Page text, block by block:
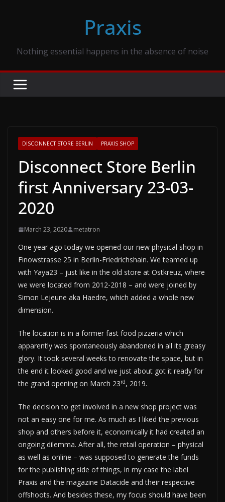
Praxis
Nothing essential happens in the absence of noise
DISCONNECT STORE BERLIN PRAXIS SHOP
Disconnect Store Berlin
first Anniversary 23-03-
2020
March 23, 2020 metatron
One year ago today we opened our new physical shop in
Finowstrasse 25 in Berlin-Friedrichshain. We teamed up
with Yaya23 – just like in the old store at Ostkreuz, where
we were located from 2012-2018 – and were joined by
Simon Lejeune aka Haedre, which added a whole new
dimension.
The location is in a former fast food pizzeria which
apparently was spontaneously abandoned in all its greasy
glory. It took several weeks to renovate the space, but in
the end it looked good and we just about got it ready for
the grand opening on March 23rd, 2019.
The decision to get involved in a new shop project was
not an easy one for me. As much as I liked the previous
shop and others before it, economically it had created an
ongoing dilemma. After all, the retail operation – physical
as well as online – was supposed to generate the funds
for the publishing side of things, in my case the label
Praxis and the magazine Datacide and their respective
offshoots. And besides these, my focus should have been